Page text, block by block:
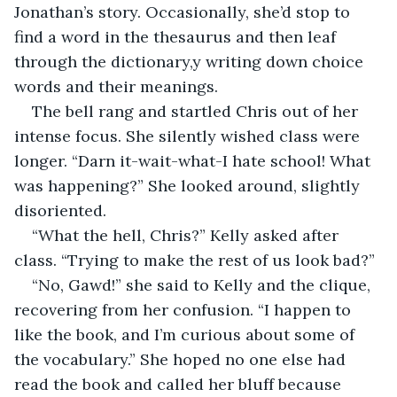
Jonathan’s story. Occasionally, she’d stop to
find a word in the thesaurus and then leaf
through the dictionary,y writing down choice
words and their meanings.
The bell rang and startled Chris out of her
intense focus. She silently wished class were
longer. “Darn it-wait-what-I hate school! What
was happening?” She looked around, slightly
disoriented.
“What the hell, Chris?” Kelly asked after
class. “Trying to make the rest of us look bad?”
“No, Gawd!” she said to Kelly and the clique,
recovering from her confusion. “I happen to
like the book, and I’m curious about some of
the vocabulary.” She hoped no one else had
read the book and called her bluff because